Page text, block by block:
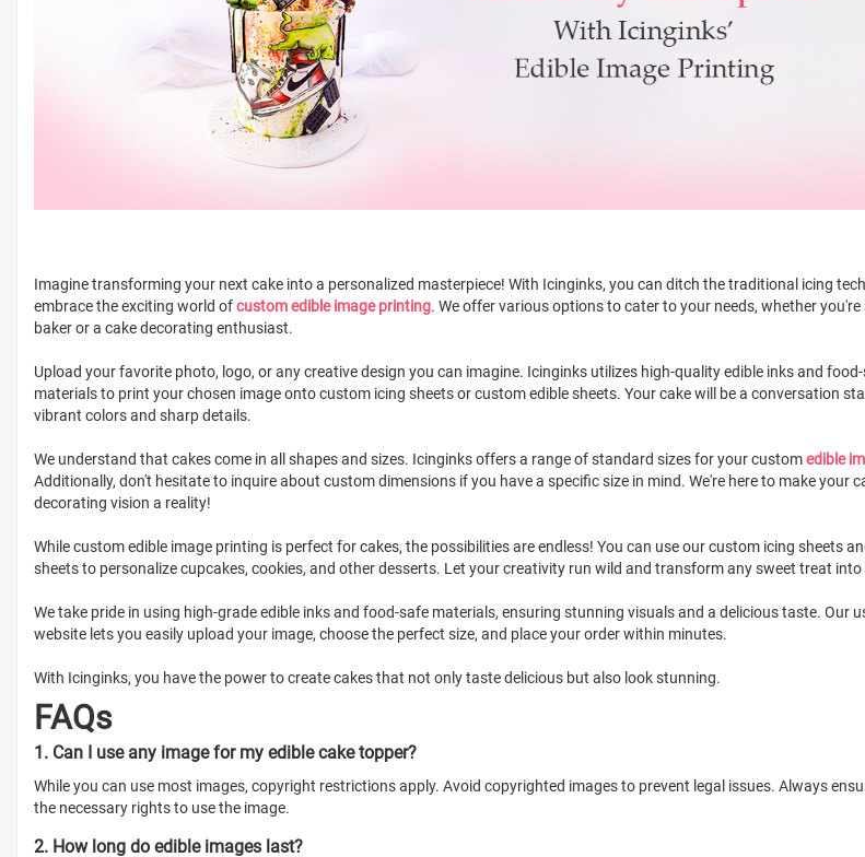
Imagine transforming your next cake into a personalized masterpiece! With Icinginks, you can ditch the traditional icing
embrace the exciting world ofcustom edible image printing. We offer various options to cater to your needs, whether you're
baker or a cake decorating enthusiast.
Upload your favorite photo, logo, or any creative design you can imagine. Icinginks utilizes high-quality edible inks and
materials to print your chosen image onto custom icing sheets or custom edible sheets. Your cake will be a conversation
vibrant colors and sharp details.
We understand that cakes come in all shapes and sizes. Icinginks offers a range of standard sizes for your customedible
Additionally, don't hesitate to inquire about custom dimensions if you have a specific size in mind. We're here to make your
decorating vision a reality!
While custom edible image printing is perfect for cakes, the possibilities are endless! You can use our custom icing sheets
sheets to personalize cupcakes, cookies, and other desserts. Let your creativity run wild and transform any sweet treat
We take pride in using high-grade edible inks and food-safe materials, ensuring stunning visuals and a delicious taste. Our
website lets you easily upload your image, choose the perfect size, and place your order within minutes.
With Icinginks, you have the power to create cakes that not only taste delicious but also look stunning.
FAQs
1. Can I use any image for my edible cake topper?
While you can use most images, copyright restrictions apply. Avoid copyrighted images to prevent legal issues. Always
the necessary rights to use the image.
2. How long do edible images last?